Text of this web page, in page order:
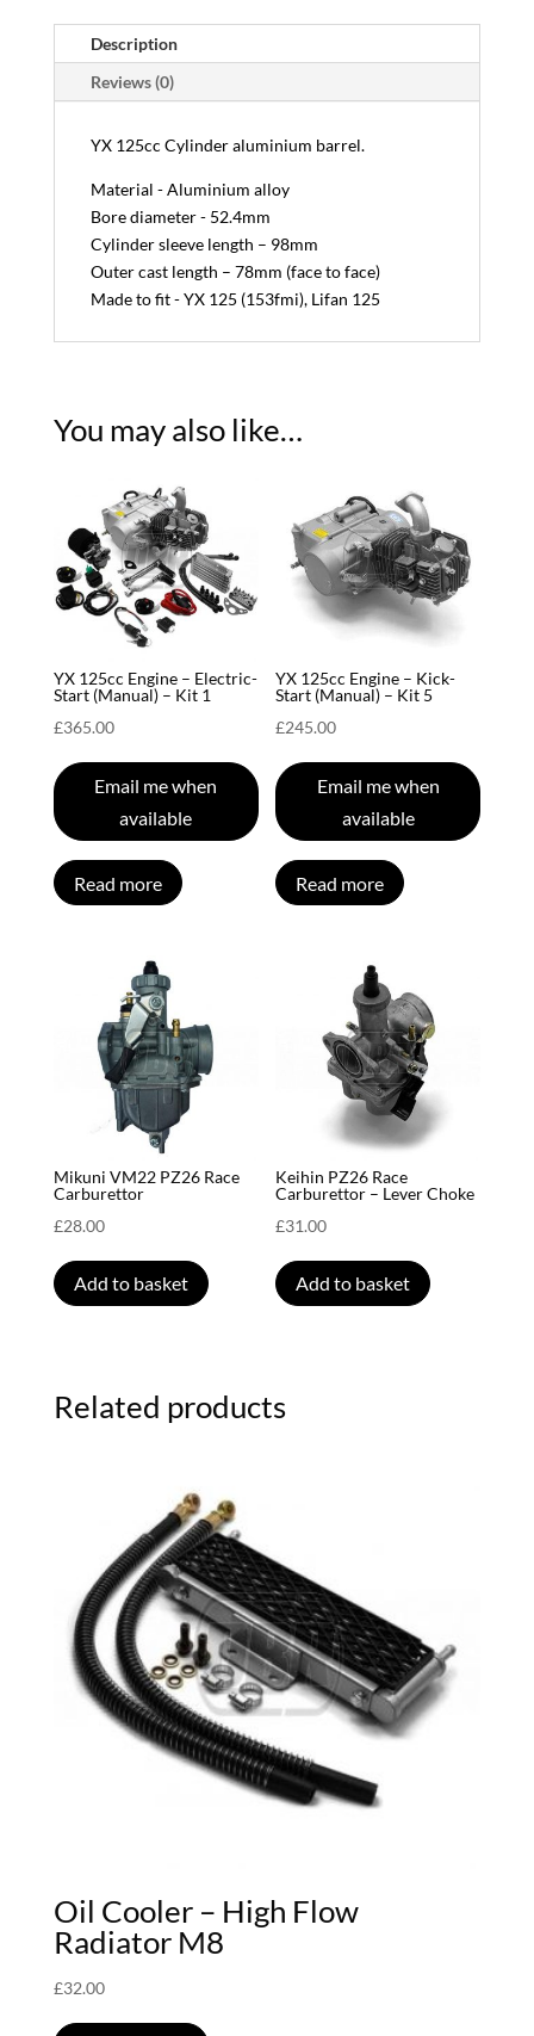
Description
Reviews (0)
YX 125cc Cylinder aluminium barrel.
Material - Aluminium alloy
Bore diameter - 52.4mm
Cylinder sleeve length – 98mm
Outer cast length – 78mm (face to face)
Made to fit - YX 125 (153fmi), Lifan 125
You may also like…
YX 125cc Engine – Electric-
Start (Manual) – Kit 1
£365.00
Email me when
available
Read more
YX 125cc Engine – Kick-
Start (Manual) – Kit 5
£245.00
Email me when
available
Read more
Mikuni VM22 PZ26 Race
Carburettor
£28.00
Add to basket
Keihin PZ26 Race
Carburettor – Lever Choke
£31.00
Add to basket
Related products
Oil Cooler – High Flow
Radiator M8
£32.00